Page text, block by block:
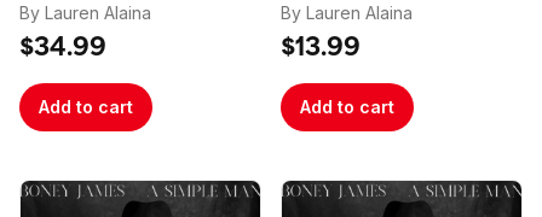
By Lauren Alaina
$34.99
Add to cart
By Lauren Alaina
$13.99
Add to cart